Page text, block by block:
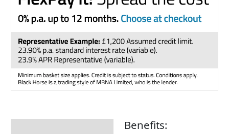
Benefits: